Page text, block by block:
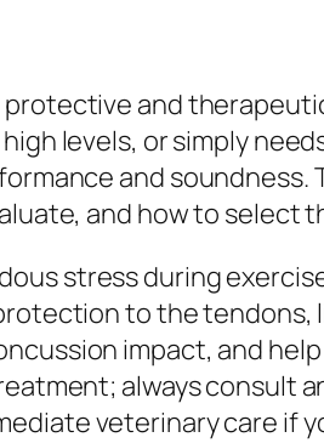
and
levels, or simply
and soundness.
and how to select
stress during
to the
impact, and
always consult
veterinary care if